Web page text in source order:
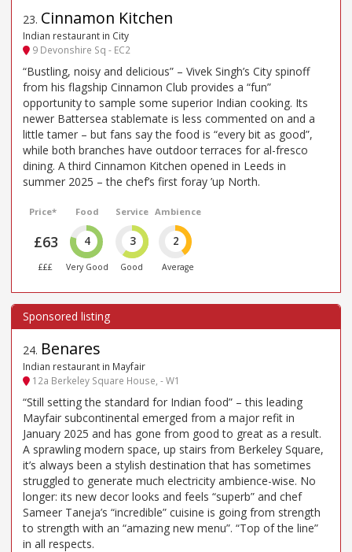
23. Cinnamon Kitchen
Indian restaurant in City
9 Devonshire Sq - EC2
“Bustling, noisy and delicious” – Vivek Singh’s City spinoff
from his flagship Cinnamon Club provides a “fun”
opportunity to sample some superior Indian cooking. Its
newer Battersea stablemate is less commented on and a
little tamer – but fans say the food is “every bit as good”,
while both branches have outdoor terraces for al-fresco
dining. A third Cinnamon Kitchen opened in Leeds in
summer 2025 – the chef’s first foray ’up North.
Price*
£63
£££
Food
4
Very Good
Service
3
Good
Ambience
2
Average
24. Benares
Indian restaurant in Mayfair
12a Berkeley Square House, - W1
“Still setting the standard for Indian food” – this leading
Mayfair subcontinental emerged from a major refit in
January 2025 and has gone from good to great as a result.
A sprawling modern space, up stairs from Berkeley Square,
it’s always been a stylish destination that has sometimes
struggled to generate much electricity ambience-wise. No
longer: its new decor looks and feels “superb” and chef
Sameer Taneja’s “incredible” cuisine is going from strength
to strength with an “amazing new menu”. “Top of the line”
in all respects.